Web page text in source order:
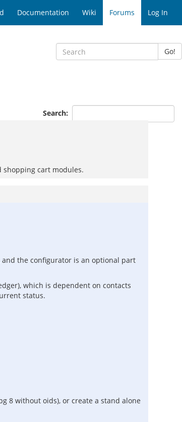
Documentation Wiki Forums Log In
Go!
Search:
shopping cart modules.
the configurator is an optional part
which is dependent on contacts
status.
8 without oids), or create a stand alone